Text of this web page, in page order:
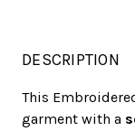
DESCRIPTION
This
garment with a